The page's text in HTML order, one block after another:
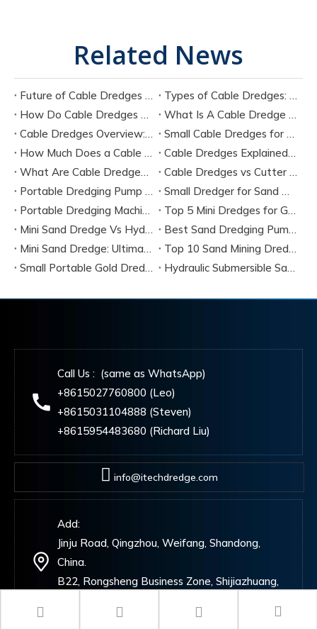
Related News
Future of Cable Dredges Technology in Modern Dredging Industry
Types of Cable Dredges: Mechanical vs Hydraulic Cable Dredging Systems
How Do Cable Dredges Work? Step-by-Step Technical Breakdown
What Is A Cable Dredge Used For? Industrial Applications Explained
Cable Dredges Overview: Types, Components, And Engineering Structure
Small Cable Dredges for Mining And River Projects: Buying Guide
How Much Does a Cable Dredge Cost in 2026? Full Analysis
Cable Dredges Explained: How They Work in Modern Dredging Projects
What Are Cable Dredges? Complete Guide to Working Principle and Applications
Cable Dredges vs Cutter Suction Dredger: Which One Is Better? Complete Comparison Guide for 2026
Portable Dredging Pump for Mining
Small Dredger for Sand Mining
Portable Dredging Machines
Top 5 Mini Dredges for Gold Mining (2026 Buyer’s Guide & Manufacturer Comparison)
Mini Sand Dredge Vs Hydraulic Dredge Pumps: Which Is Better for Your Project? (2026 Expert Guide)
Best Sand Dredging Pump Manufacturer
Mini Sand Dredge: Ultimate Buyer Guide, Small-Scale Dredging Solutions & Top Manufacturers (2026)
Top 10 Sand Mining Dredger 14 Inch Manufacturers in China
Small Portable Gold Dredge: The Complete 2024 Prospector's Guide
Hydraulic Submersible Sand Dredger Manufacturer in China
Call Us : (same as WhatsApp)
+8615027760800 (Leo)
+8615031104888 (Steven)
+8615954483680 (Richard Liu)
info@itechdredge.com
Add:
Jinju Road, Qingzhou, Weifang, Shandong,
China.
B22, Rongsheng Business Zone, Shijiazhuang,